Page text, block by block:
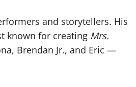
and storytellers. His
known for creating Mrs.
Brendan Jr., and Eric —